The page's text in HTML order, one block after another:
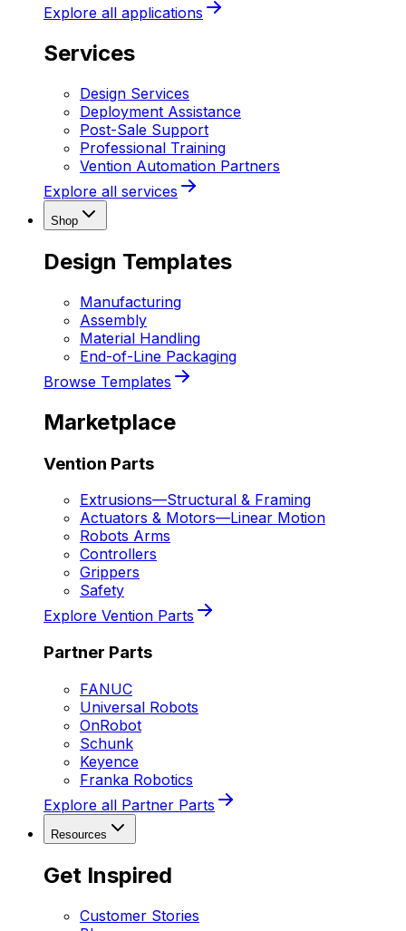
Explore all applications
Services
Design Services
Deployment Assistance
Post-Sale Support
Professional Training
Vention Automation Partners
Explore all services
Shop
Design Templates
Manufacturing
Assembly
Material Handling
End-of-Line Packaging
Browse Templates
Marketplace
Vention Parts
Extrusions—Structural & Framing
Actuators & Motors—Linear Motion
Robots Arms
Controllers
Grippers
Safety
Explore Vention Parts
Partner Parts
FANUC
Universal Robots
OnRobot
Schunk
Keyence
Franka Robotics
Explore all Partner Parts
Resources
Get Inspired
Customer Stories